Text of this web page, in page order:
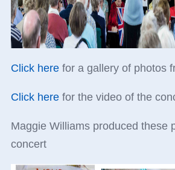
Click herefor a gallery of photos
Click herefor the video of the
Maggie Williams produced these
concert